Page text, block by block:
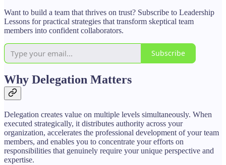
Want to build a team that thrives on trust? Subscribe to Leadership
Lessons for practical strategies that transform skeptical team
members into confident collaborators.
Subscribe
Why Delegation Matters
Delegation creates value on multiple levels simultaneously. When
executed strategically, it distributes authority across your
organization, accelerates the professional development of your team
members, and enables you to concentrate your efforts on
responsibilities that genuinely require your unique perspective and
expertise.